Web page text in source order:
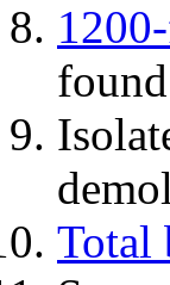
found
Total